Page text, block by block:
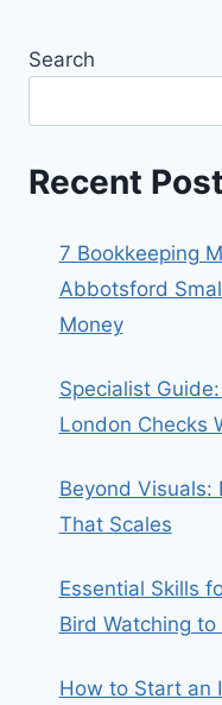
Search
Recent
7 Bookkeeping
Abbotsford
Money
Specialist
London Checks
Beyond Visuals:
That Scales
Essential Skills
Bird Watching to
How to Start an